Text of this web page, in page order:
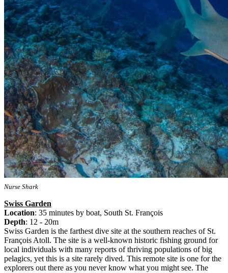
Nurse Shark
Swiss Garden
Location: 35 minutes by boat, South St. François
Depth: 12 - 20m
Swiss Garden is the farthest dive site at the southern reaches of St.
François Atoll. The site is a well-known historic fishing ground for
local individuals with many reports of thriving populations of big
pelagics, yet this is a site rarely dived. This remote site is one for the
explorers out there as you never know what you might see. The